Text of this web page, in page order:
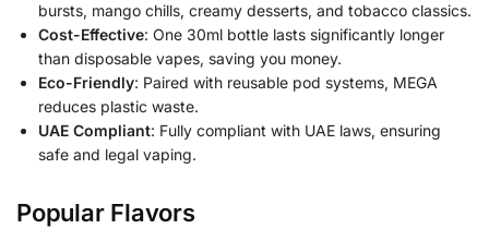
bursts, mango chills, creamy desserts, and tobacco classics.
Cost-Effective: One 30ml bottle lasts significantly longer
than disposable vapes, saving you money.
Eco-Friendly: Paired with reusable pod systems, MEGA
reduces plastic waste.
UAE Compliant: Fully compliant with UAE laws, ensuring
safe and legal vaping.
Popular Flavors